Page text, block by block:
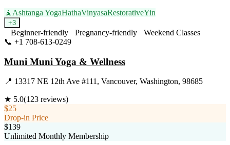
🧘 Ashtanga YogaHathaVinyasaRestorativeYin
+3
Beginner-friendly Pregnancy-friendly
Weekend Classes
📞 +1 708-613-0249
Muni Muni Yoga & Wellness
📍 13317 NE 12th Ave #111, Vancouver, Washington, 98685
★ 5.0(123 reviews)
$25
Drop-in Price
$139
Unlimited Monthly Membership